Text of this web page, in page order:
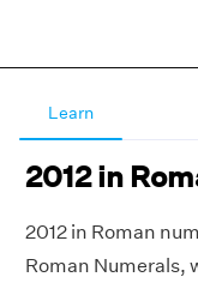
Learn
2012 in
2012 in Roman
Roman Numerals,